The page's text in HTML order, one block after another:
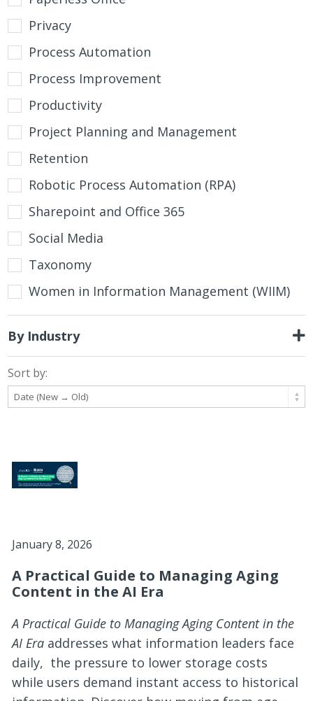
Privacy
Process Automation
Process Improvement
Productivity
Project Planning and Management
Retention
Robotic Process Automation (RPA)
Sharepoint and Office 365
Social Media
Taxonomy
Women in Information Management (WIIM)
By Industry
Sort by:
January 8, 2026
A Practical Guide to Managing Aging
Content in the AI Era
A Practical Guide to Managing Aging Content in the
AI Era addresses what information leaders face
daily, the pressure to lower storage costs
while users demand instant access to historical